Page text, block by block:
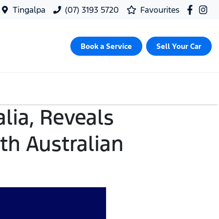
Tingalpa (07) 3193 5720 Favourites
Book a Service Sell Your Car
Reveals
Australian